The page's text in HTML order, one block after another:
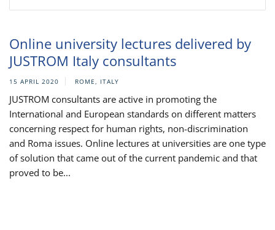
Online university lectures delivered by
JUSTROM Italy consultants
15 APRIL 2020 ROME, ITALY
JUSTROM consultants are active in promoting the
International and European standards on different matters
concerning respect for human rights, non-discrimination
and Roma issues. Online lectures at universities are one type
of solution that came out of the current pandemic and that
proved to be...